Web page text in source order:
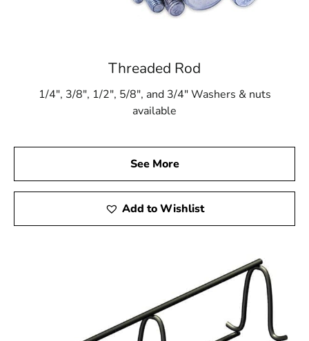
Threaded Rod
1/4″, 3/8″, 1/2″, 5/8″, and 3/4″ Washers & nuts
available
See More
Add to Wishlist